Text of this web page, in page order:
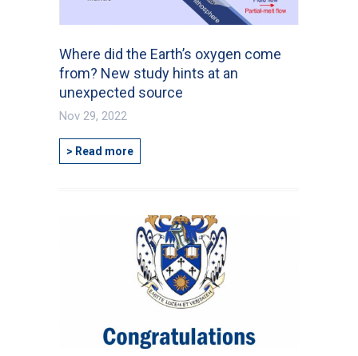
Where did the Earth’s oxygen come
from? New study hints at an
unexpected source
Nov 29, 2022
> Read more